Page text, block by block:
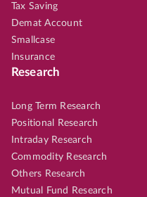
Tax Saving
Demat Account
Smallcase
Insurance
Research
Long Term Research
Positional Research
Intraday Research
Commodity Research
Others Research
Mutual Fund Research